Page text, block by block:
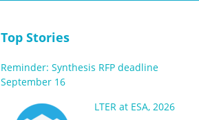
Top Stories
Reminder: Synthesis RFP deadline
September 16
LTER at ESA, 2026